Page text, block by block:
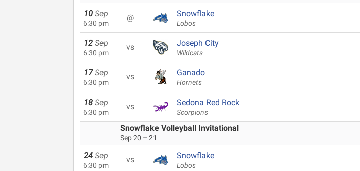
10 Sep
6:30 pm
@ Snowflake
Lobos
12 Sep
6:30 pm
vs Joseph City
Wildcats
17 Sep
6:30 pm
vs Ganado
Hornets
18 Sep
6:30 pm
vs Sedona Red Rock
Scorpions
Snowflake Volleyball Invitational
Sep 20 – 21
24 Sep
6:30 pm
vs Snowflake
Lobos